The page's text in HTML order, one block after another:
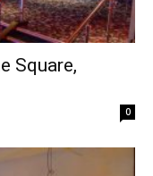
Square,
0